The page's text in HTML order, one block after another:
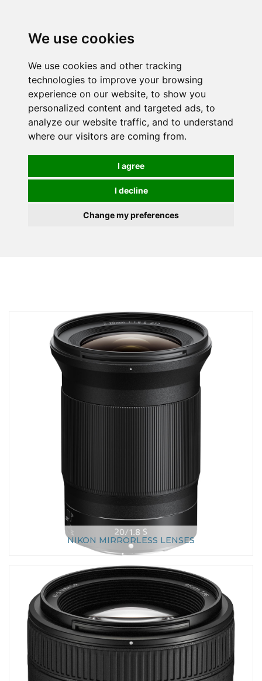
We use cookies
We use cookies and other tracking
technologies to improve your browsing
experience on our website, to show you
personalized content and targeted ads, to
analyze our website traffic, and to understand
where our visitors are coming from.
I agree
I decline
Change my preferences
NIKON MIRRORLESS LENSES